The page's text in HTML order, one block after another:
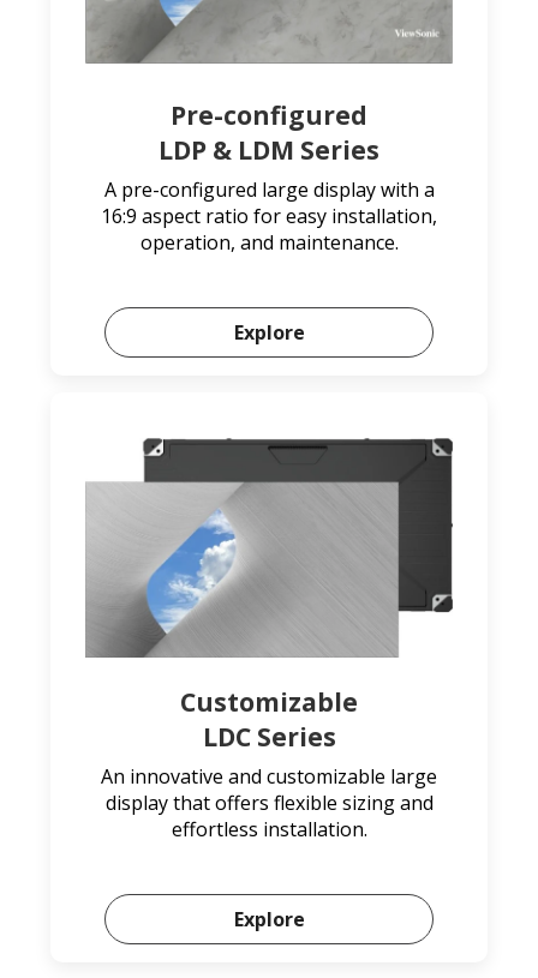
Pre-configured
LDP & LDM Series
A pre-configured large display with a
16:9 aspect ratio for easy installation,
operation, and maintenance.
Explore
Customizable
LDC Series
An innovative and customizable large
display that offers flexible sizing and
effortless installation.
Explore